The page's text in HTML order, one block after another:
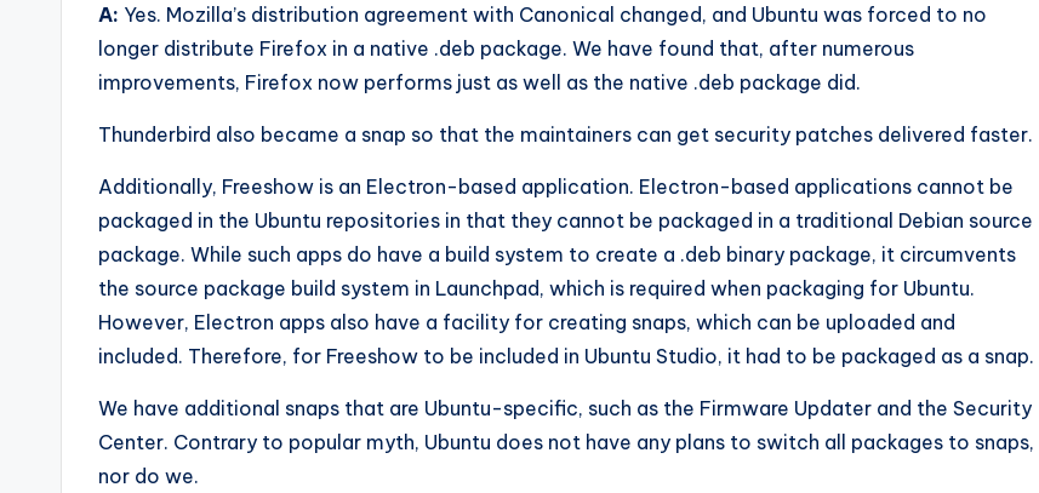
A: Yes. Mozilla’s distribution agreement with Canonical changed, and Ubuntu was forced to no
longer distribute Firefox in a native .deb package. We have found that, after numerous
improvements, Firefox now performs just as well as the native .deb package did.
Thunderbird also became a snap so that the maintainers can get security patches delivered faster.
Additionally, Freeshow is an Electron-based application. Electron-based applications cannot be
packaged in the Ubuntu repositories in that they cannot be packaged in a traditional Debian source
package. While such apps do have a build system to create a .deb binary package, it circumvents
the source package build system in Launchpad, which is required when packaging for Ubuntu.
However, Electron apps also have a facility for creating snaps, which can be uploaded and
included. Therefore, for Freeshow to be included in Ubuntu Studio, it had to be packaged as a snap.
We have additional snaps that are Ubuntu-specific, such as the Firmware Updater and the Security
Center. Contrary to popular myth, Ubuntu does not have any plans to switch all packages to snaps,
nor do we.